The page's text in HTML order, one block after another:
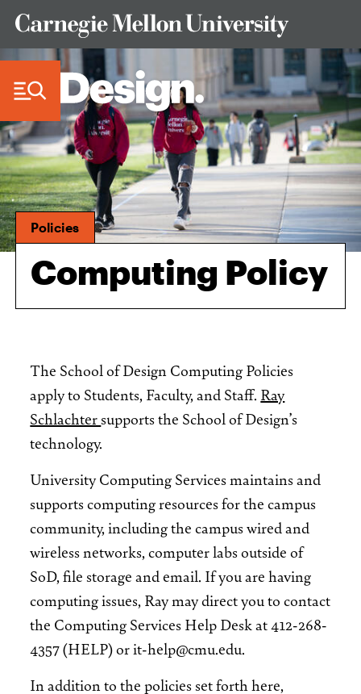
Policies
Computing Policy
The School of Design Computing Policies
apply to Students, Faculty, and Staff. Ray
Schlachtersupports the School of Design’s
technology.
University Computing Services maintains and
supports computing resources for the campus
community, including the campus wired and
wireless networks, computer labs outside of
SoD, file storage and email. If you are having
computing issues, Ray may direct you to contact
the Computing Services Help Desk at 412-268-
4357 (HELP) or it-help@cmu.edu.
In addition to the policies set forth here,